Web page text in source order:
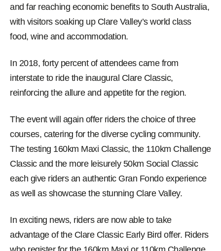
and far reaching economic benefits to South Australia,
with visitors soaking up Clare Valley’s world class
food, wine and accommodation.
In 2018, forty percent of attendees came from
interstate to ride the inaugural Clare Classic,
reinforcing the allure and appetite for the region.
The event will again offer riders the choice of three
courses, catering for the diverse cycling community.
The testing 160km Maxi Classic, the 110km Challenge
Classic and the more leisurely 50km Social Classic
each give riders an authentic Gran Fondo experience
as well as showcase the stunning Clare Valley.
In exciting news, riders are now able to take
advantage of the Clare Classic Early Bird offer. Riders